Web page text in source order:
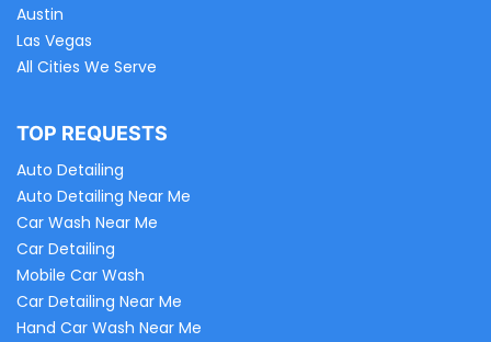
Austin
Las Vegas
All Cities We Serve
TOP REQUESTS
Auto Detailing
Auto Detailing Near Me
Car Wash Near Me
Car Detailing
Mobile Car Wash
Car Detailing Near Me
Hand Car Wash Near Me